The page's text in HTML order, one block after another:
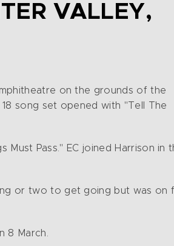
VALLEY,
on the grounds of the
song set opened with "Tell The
Must Pass." EC joined Harrison in
or two to get going but was on
8 March.